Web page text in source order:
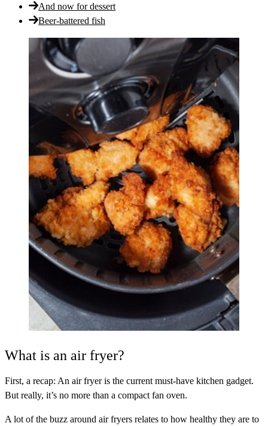
And now for dessert
Beer-battered fish
What is an air fryer?
First, a recap: An air fryer is the current must-have kitchen gadget.
But really, it’s no more than a compact fan oven.
A lot of the buzz around air fryers relates to how healthy they are to